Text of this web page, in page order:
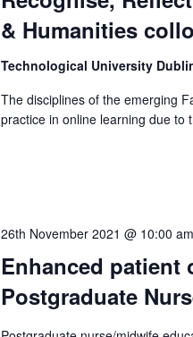
& Humanities
Technological University
The disciplines of the emerging
practice in online learning due
Enhanced patient
Postgraduate
26th November 2021 @ 10:00 am